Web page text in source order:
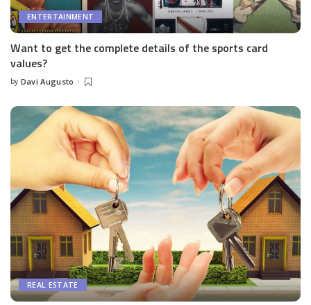
ENTERTAINMENT
Want to get the complete details of the sports card
values?
Posted
by Davi Augusto
REAL ESTATE